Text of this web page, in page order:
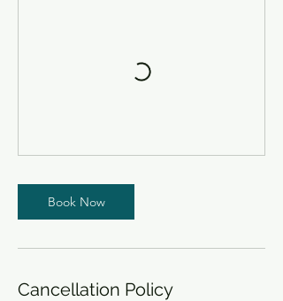
Book Now
Cancellation Policy